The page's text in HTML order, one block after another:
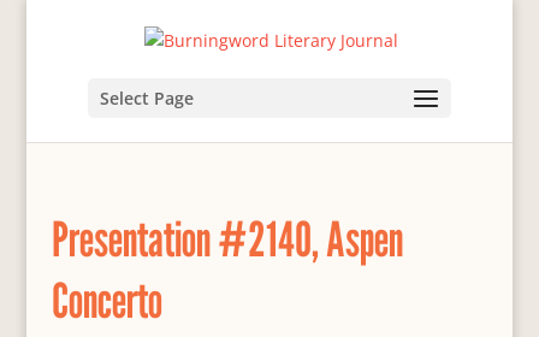
Select Page
Presentation #2140, Aspen
Concerto